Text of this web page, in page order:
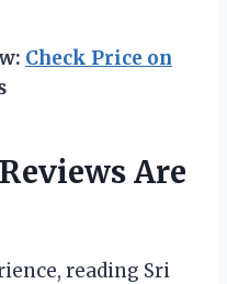
Check Price on
Are
reading Sri